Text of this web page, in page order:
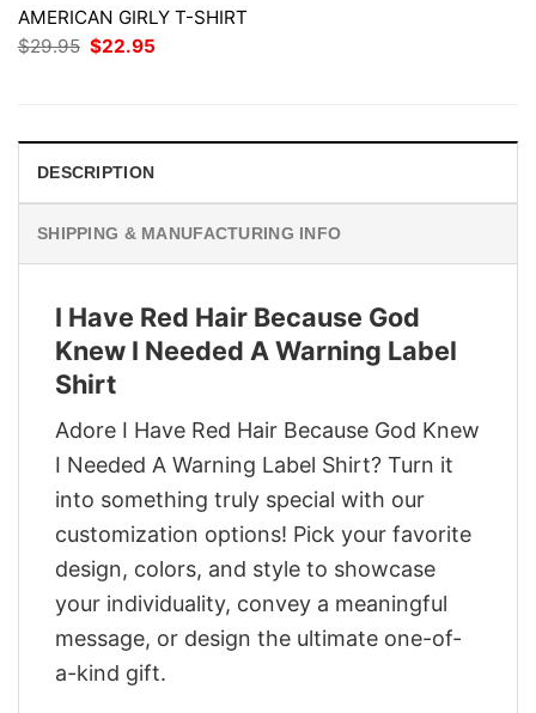
AMERICAN GIRLY T-SHIRT
$29.95 Original
price
$22.95
DESCRIPTION
SHIPPING & MANUFACTURING INFO
I Have Red Hair Because God
Knew I Needed A Warning Label
Shirt
Adore I Have Red Hair Because God Knew
I Needed A Warning Label Shirt? Turn it
into something truly special with our
customization options! Pick your favorite
design, colors, and style to showcase
your individuality, convey a meaningful
message, or design the ultimate one-of-
a-kind gift.